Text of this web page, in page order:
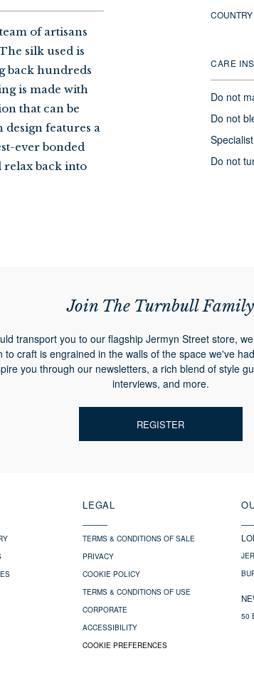
of artisans
silk used is
back hundreds
is made with
that can be
design features a
ever bonded
relax back into
CARE
Do not
Do not
Do not
Join The Turnbull Family
transport you to our flagship Jermyn Street store,
to craft is engrained in the walls of the space we've
you through our newsletters, a rich blend of style
interviews, and more.
REGISTER
LEGAL
TERMS & CONDITIONS OF SALE
PRIVACY
COOKIE POLICY
TERMS & CONDITIONS OF USE
CORPORATE
ACCESSIBILITY
COOKIE PREFERENCES
50